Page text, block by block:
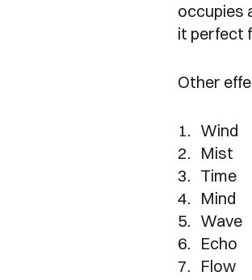
occupies
it perfect
Other
Wind
Mist
Time
Mind
Wave
Echo
Flow